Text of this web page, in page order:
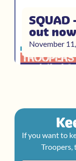
SQUAD
out
November
If you want to
Troopers,